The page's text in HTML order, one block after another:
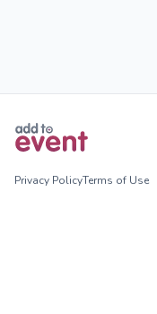
Privacy PolicyTerms of Use